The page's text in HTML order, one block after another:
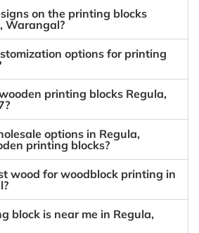
on the printing blocks
Warangal?
options for printing
printing blocks Regula,
options in Regula,
printing blocks?
wood for woodblock printing in
block is near me in Regula,